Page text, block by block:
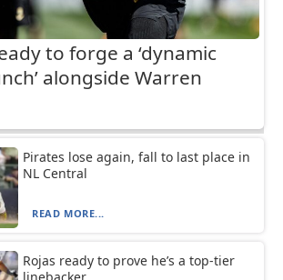
to forge a ‘dynamic
alongside Warren
Pirates lose again, fall to last place in
NL Central
READ MORE...
Rojas ready to prove he’s a top-tier